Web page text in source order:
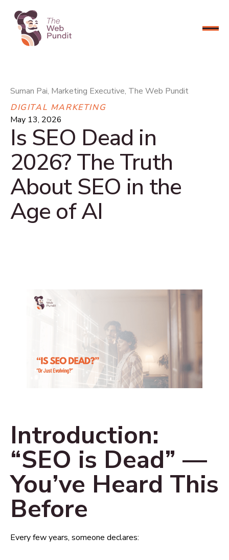
CONNECT NOW
Suman Pai, Marketing Executive, The Web Pundit
DIGITAL MARKETING
May 13, 2026
Is SEO Dead in
2026? The Truth
About SEO in the
Age of AI
Introduction:
“SEO is Dead” —
You’ve Heard This
Before
Every few years, someone declares: